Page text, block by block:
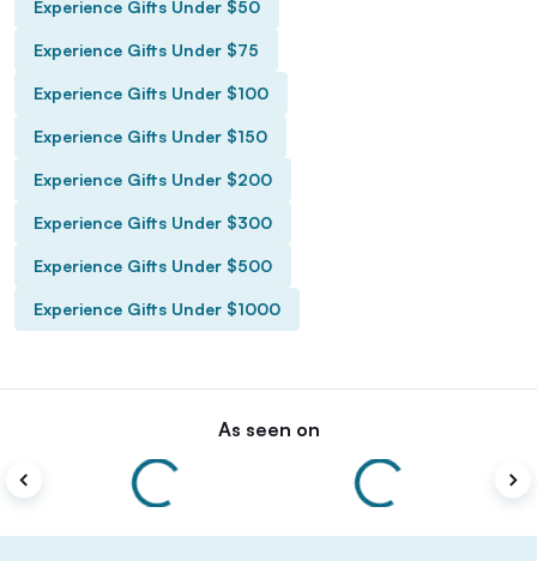
Experience Gifts Under $50
Experience Gifts Under $75
Experience Gifts Under $100
Experience Gifts Under $150
Experience Gifts Under $200
Experience Gifts Under $300
Experience Gifts Under $500
Experience Gifts Under $1000
As seen on